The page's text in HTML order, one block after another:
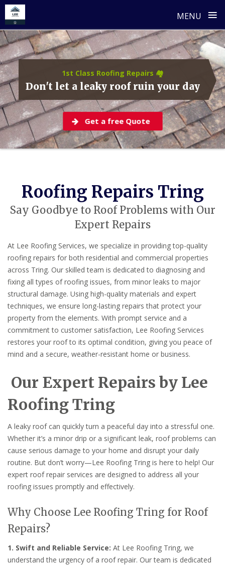
MENU ≡
Skip
to
content
1st Class Roofing Repairs 🏘️
Don't let a leaky roof ruin your day
Get a free Quote
Roofing Repairs Tring
Say Goodbye to Roof Problems with Our
Expert Repairs
At Lee Roofing Services, we specialize in providing top-quality
roofing repairs for both residential and commercial properties
across Tring. Our skilled team is dedicated to diagnosing and
fixing all types of roofing issues, from minor leaks to major
structural damage. Using high-quality materials and expert
techniques, we ensure long-lasting repairs that protect your
property from the elements. With prompt service and a
commitment to customer satisfaction, Lee Roofing Services
restores your roof to its optimal condition, giving you peace of
mind and a secure, weather-resistant home or business.
Our Expert Repairs by Lee
Roofing Tring
A leaky roof can quickly turn a peaceful day into a stressful one.
Whether it’s a minor drip or a significant leak, roof problems can
cause serious damage to your home and disrupt your daily
routine. But don’t worry—Lee Roofing Tring is here to help! Our
expert roof repair services are designed to address all your
roofing issues promptly and effectively.
Why Choose Lee Roofing Tring for Roof
Repairs?
1. Swift and Reliable Service: At Lee Roofing Tring, we
understand the urgency of a roof repair. Our team is dedicated